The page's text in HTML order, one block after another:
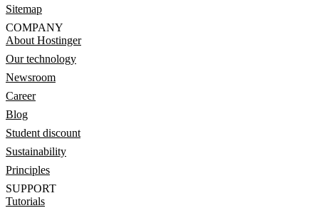
Sitemap
COMPANY
About Hostinger
Our technology
Newsroom
Career
Blog
Student discount
Sustainability
Principles
SUPPORT
Tutorials